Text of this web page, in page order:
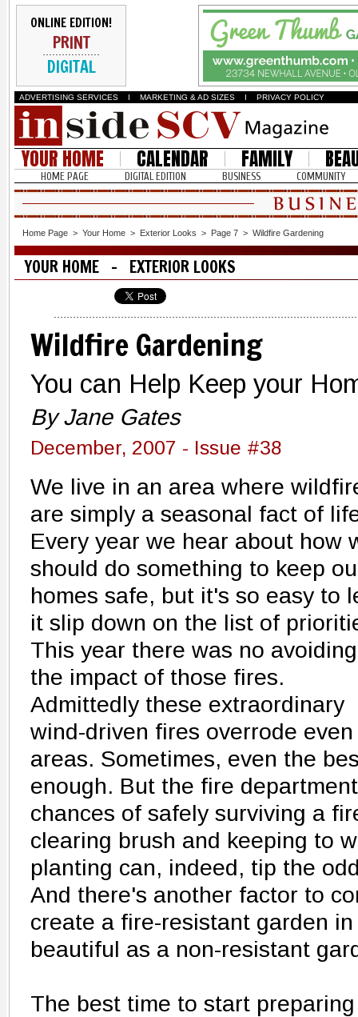
ONLINE EDITION!
PRINT
DIGITAL
ADVERTISING SERVICES I MARKETING & AD SIZES I PRIVACY POLICY
YOUR HOME CALENDAR FAMILY
HOME PAGE DIGITAL EDITION BUSINESS COMMUNITY
Home Page > Your Home > Exterior Looks > Page 7 > Wildfire Gardening
YOUR HOME - EXTERIOR LOOKS
Wildfire Gardening
You can Help Keep your
By Jane Gates
December, 2007 - Issue #38
We live in an area where
are simply a seasonal fact of
Every year we hear about how
should do something to keep
homes safe, but it's so easy to
it slip down on the list of
This year there was no avoiding
the impact of those fires.
Admittedly these extraordinary
wind-driven fires overrode
areas. Sometimes, even the
enough. But the fire
chances of safely surviving a
clearing brush and keeping to
planting can, indeed, tip the
And there's another factor to
create a fire-resistant garden
beautiful as a non-resistant
The best time to start